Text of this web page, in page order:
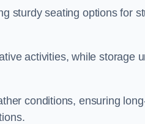
sturdy seating options for
activities, while storage
conditions, ensuring